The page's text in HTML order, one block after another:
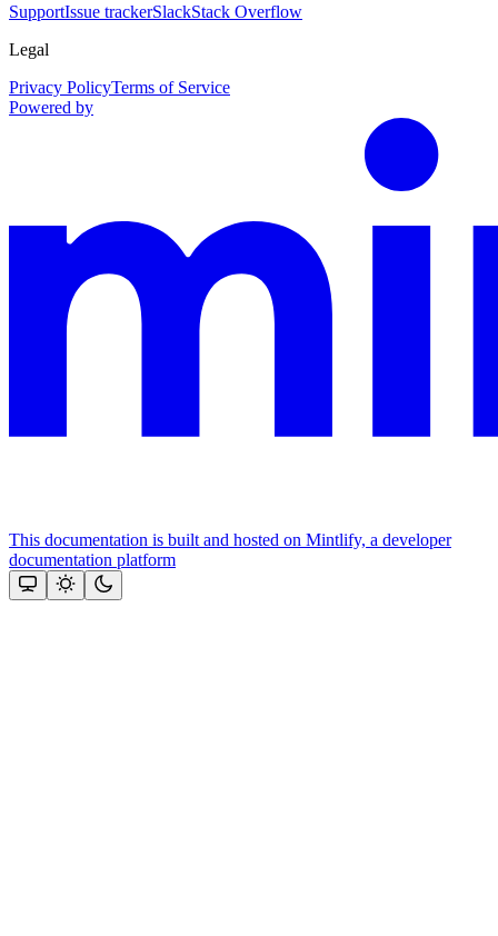
SupportIssue trackerSlackStack Overflow
Legal
Privacy PolicyTerms of Service
Powered by
This documentation is built and hosted on Mintlify, a developer
documentation platform